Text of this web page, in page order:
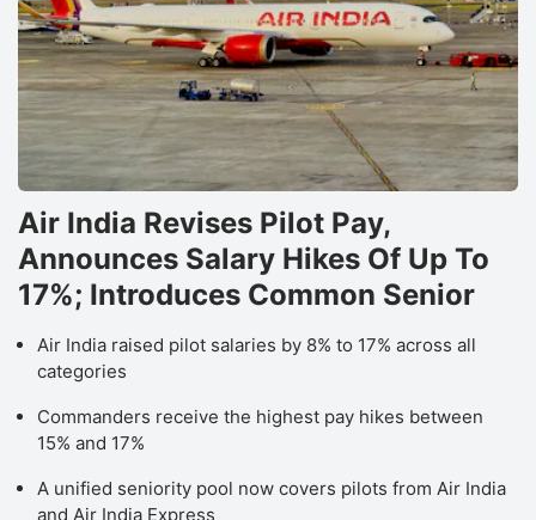
Air India Revises Pilot Pay,
Announces Salary Hikes Of Up To
17%; Introduces Common Senior
Air India raised pilot salaries by 8% to 17% across all
categories
Commanders receive the highest pay hikes between
15% and 17%
A unified seniority pool now covers pilots from Air India
and Air India Express